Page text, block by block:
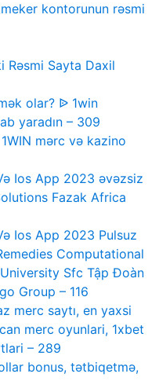
kontorunun rəsmi
Rəsmi Sayta Daxil
olar? ᐉ 1win
yaradın – 309
mərc və kazino
Ios App 2023 əvəzsiz
Fazak Africa
Ios App 2023 Pulsuz
Computational
Sfc Tập Đoàn
Group – 116
merc saytı, en yaxsi
merc oyunlari, 1xbet
– 289
bonus, tətbiqetmə,